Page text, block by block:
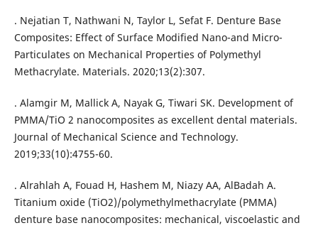
. Nejatian T, Nathwani N, Taylor L, Sefat F. Denture Base
Composites: Effect of Surface Modified Nano-and Micro-
Particulates on Mechanical Properties of Polymethyl
Methacrylate. Materials. 2020;13(2):307.
. Alamgir M, Mallick A, Nayak G, Tiwari SK. Development of
PMMA/TiO 2 nanocomposites as excellent dental materials.
Journal of Mechanical Science and Technology.
2019;33(10):4755-60.
. Alrahlah A, Fouad H, Hashem M, Niazy AA, AlBadah A.
Titanium oxide (TiO2)/polymethylmethacrylate (PMMA)
denture base nanocomposites: mechanical, viscoelastic and